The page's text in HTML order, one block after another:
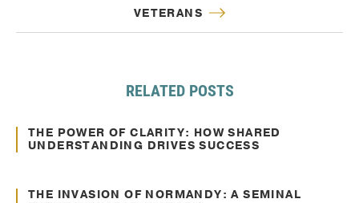
VETERANS
RELATED POSTS
Communication
THE POWER OF CLARITY: HOW SHARED
UNDERSTANDING DRIVES SUCCESS
Communication
THE INVASION OF NORMANDY: A SEMINAL